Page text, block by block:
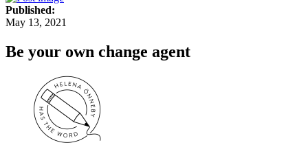
Published:
May 13, 2021
Be your own change agent